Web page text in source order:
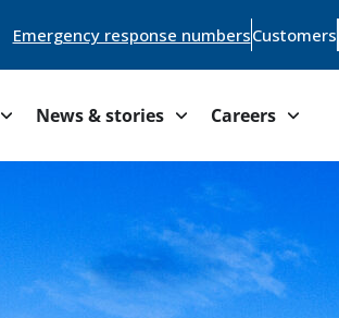
Emergency response numbersCustomers
News & stories Careers